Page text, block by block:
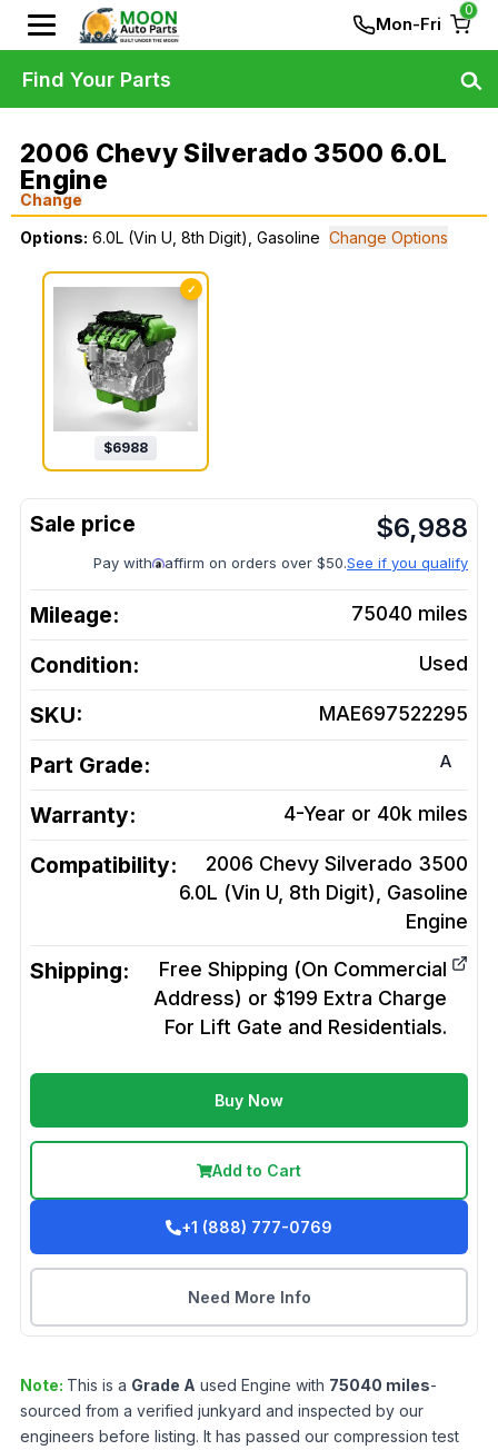
Mon-Fri
0
2006 Chevy Silverado 3500 6.0L
Engine
Change
Options: 6.0L (Vin U, 8th Digit), Gasoline Change Options
✓
$6988
$6,988
Pay with affirm on orders over $50.See if you qualify
Mileage: 75040 miles
Condition: Used
SKU: MAE697522295
Part Grade: A
Warranty: 4-Year or 40k miles
Compatibility:
2006 Chevy Silverado 3500
6.0L (Vin U, 8th Digit), Gasoline
Engine
Shipping:
Free Shipping (On Commercial
Address) or $199 Extra Charge
For Lift Gate and Residentials.
Buy Now
Add to Cart
+1 (888) 777-0769
Need More Info
Note: This is a Grade A used Engine with 75040 miles-
sourced from a verified junkyard and inspected by our
engineers before listing. It has passed our compression test
Find Your Parts